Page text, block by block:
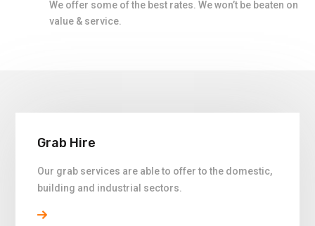
We offer some of the best rates. We won’t be beaten on
value & service.
Grab Hire
Our grab services are able to offer to the domestic,
building and industrial sectors.